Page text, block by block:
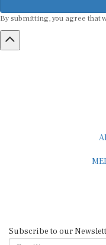
By submitting, you agree that